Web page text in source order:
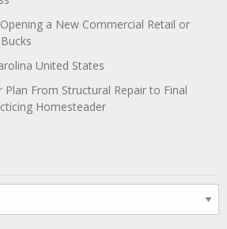
a New Commercial Retail or
United States
From Structural Repair to Final
Homesteader